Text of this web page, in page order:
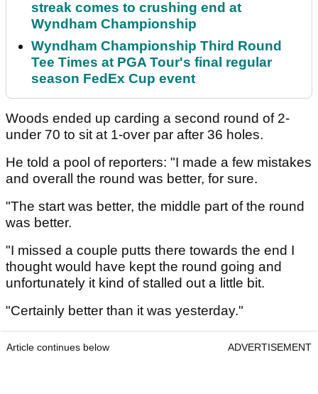
streak comes to crushing end at
Wyndham Championship
Wyndham Championship Third Round
Tee Times at PGA Tour's final regular
season FedEx Cup event
Woods ended up carding a second round of 2-
under 70 to sit at 1-over par after 36 holes.
He told a pool of reporters: "I made a few mistakes
and overall the round was better, for sure.
"The start was better, the middle part of the round
was better.
"I missed a couple putts there towards the end I
thought would have kept the round going and
unfortunately it kind of stalled out a little bit.
"Certainly better than it was yesterday."
Article continues below ADVERTISEMENT